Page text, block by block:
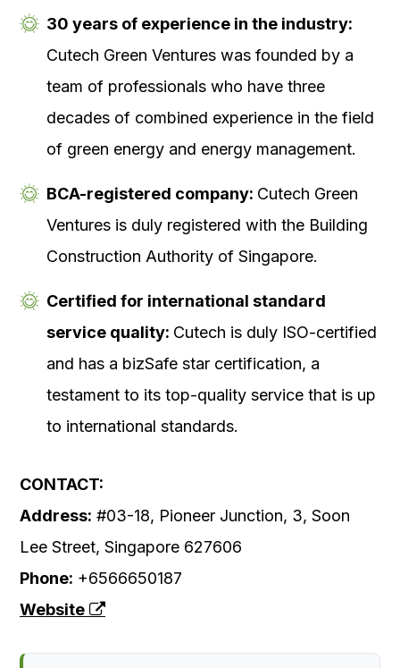
30 years of experience in the industry:
Cutech Green Ventures was founded by a
team of professionals who have three
decades of combined experience in the field
of green energy and energy management.
BCA-registered company: Cutech Green
Ventures is duly registered with the Building
Construction Authority of Singapore.
Certified for international standard
service quality: Cutech is duly ISO-certified
and has a bizSafe star certification, a
testament to its top-quality service that is up
to international standards.
CONTACT:
Address: #03-18, Pioneer Junction, 3, Soon
Lee Street, Singapore 627606
Phone: +6566650187
Website